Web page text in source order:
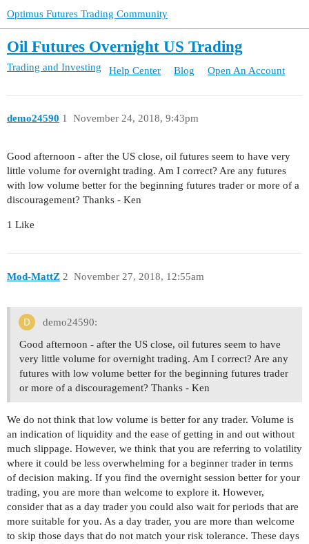
Help Center Blog Open An Account
Optimus Futures Trading Community
Oil Futures Overnight US Trading
Trading and Investing
demo24590 November 24, 2018, 9:43pm
1
Good afternoon - after the US close, oil futures seem to have very
little volume for overnight trading. Am I correct? Are any futures
with low volume better for the beginning futures trader or more of a
discouragement? Thanks - Ken
1 Like
Mod-MattZ November 27, 2018, 12:55am
2
demo24590:
Good afternoon - after the US close, oil futures seem to have
very little volume for overnight trading. Am I correct? Are any
futures with low volume better for the beginning futures trader
or more of a discouragement? Thanks - Ken
We do not think that low volume is better for any trader. Volume is
an indication of liquidity and the ease of getting in and out without
much slippage. However, we think that you are referring to volatility
where it could be less overwhelming for a beginner trader in terms
of decision making. If you find the overnight session better for your
trading, you are more than welcome to explore it. However,
consider that as a day trader you could also wait for periods that are
more suitable for you. As a day trader, you are more than welcome
to skip those days that do not match your risk tolerance. These days